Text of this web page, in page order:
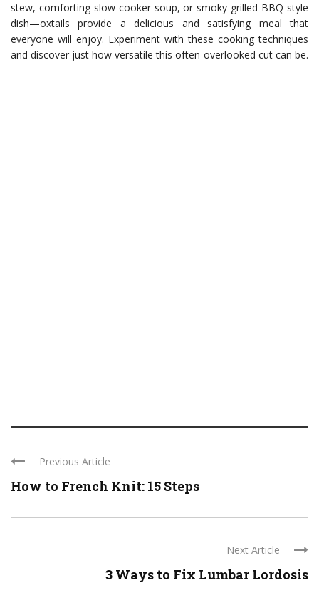
stew, comforting slow-cooker soup, or smoky grilled BBQ-style
dish—oxtails provide a delicious and satisfying meal that
everyone will enjoy. Experiment with these cooking techniques
and discover just how versatile this often-overlooked cut can be.
Previous Article
How to French Knit: 15 Steps
Next Article
3 Ways to Fix Lumbar Lordosis